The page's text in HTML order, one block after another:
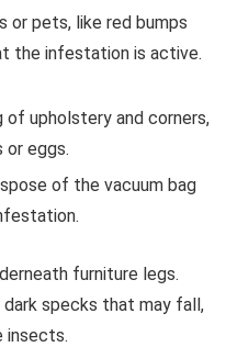
or pets, like red bumps
the infestation is active.
of upholstery and corners,
or eggs.
of the vacuum bag
furniture legs.
specks that may fall,
insects.